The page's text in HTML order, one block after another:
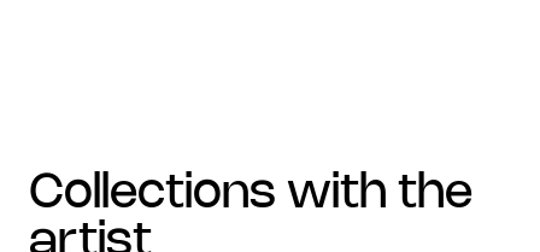
collections with the
artist